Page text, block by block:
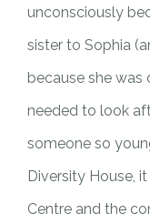
unconsciously
sister to Sophia
because she was
needed to look
someone so
Diversity House,
Centre and the